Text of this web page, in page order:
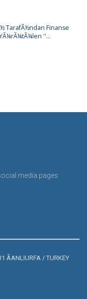
TarafÃ½ndan Finanse
''...
media pages
/ TURKEY